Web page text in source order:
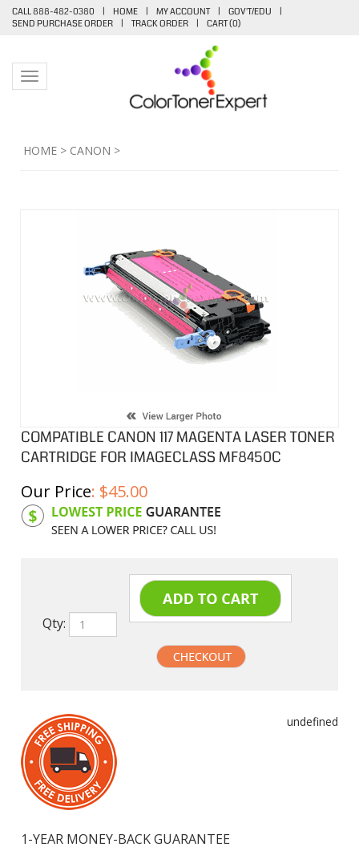
CALL 888-482-0380 | HOME | MY ACCOUNT | GOV'T/EDU
|
SEND PURCHASE ORDER
| TRACK ORDER | CART (0)
Toggle navigation
HOME > CANON >
COMPATIBLE CANON 117 MAGENTA LASER TONER
CARTRIDGE FOR IMAGECLASS MF8450C
Our Price: $45.00
Product Code: C117M
Qty: